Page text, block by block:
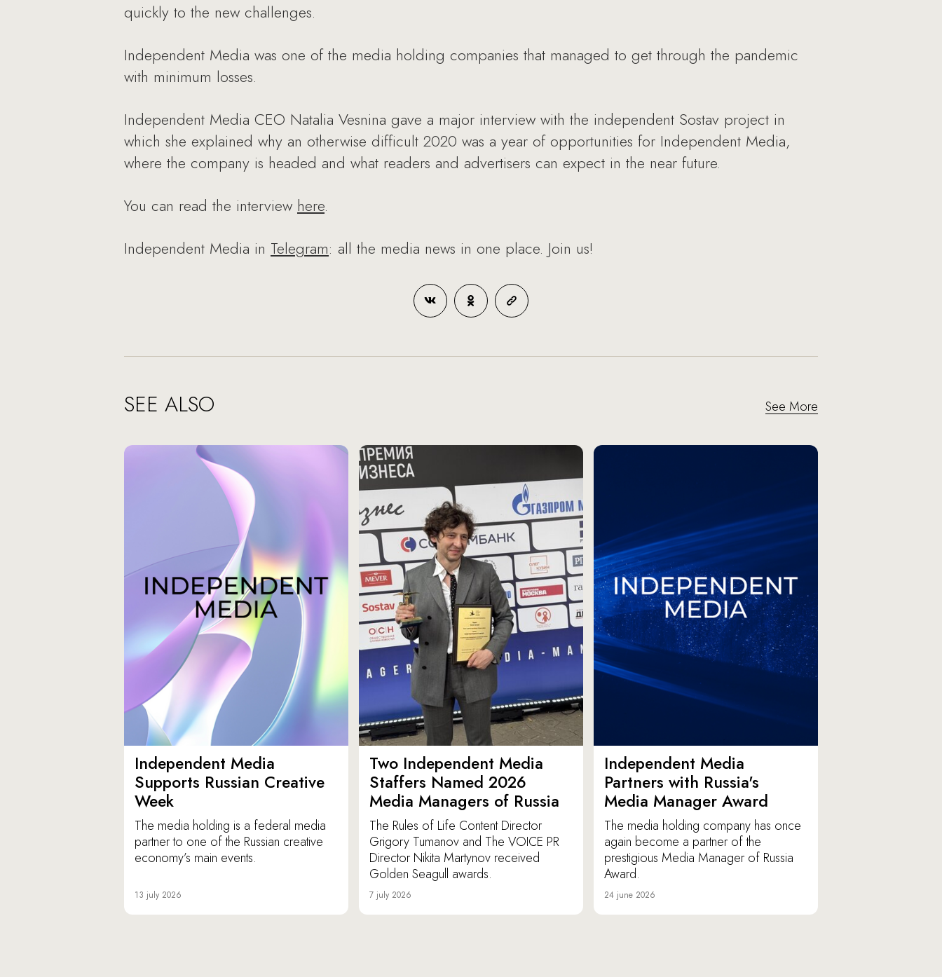
quickly to the new challenges.
Independent Media was one of the media holding companies that managed to get through the pandemic
with minimum losses.
Independent Media CEO Natalia Vesnina gave a major interview with the independent Sostav project in
which she explained why an otherwise difficult 2020 was a year of opportunities for Independent Media,
where the company is headed and what readers and advertisers can expect in the near future.
You can read the interview here.
Independent Media in Telegram: all the media news in one place. Join us!
SEE ALSO See More
Independent Media
Supports Russian Creative
Week
The media holding is a federal media
partner to one of the Russian creative
economy’s main events.
13 july 2026
Two Independent Media
Staffers Named 2026
Media Managers of Russia
The Rules of Life Content Director
Grigory Tumanov and The VOICE PR
Director Nikita Martynov received
Golden Seagull awards.
7 july 2026
Independent Media
Partners with Russia's
Media Manager Award
The media holding company has once
again become a partner of the
prestigious Media Manager of Russia
Award.
24 june 2026